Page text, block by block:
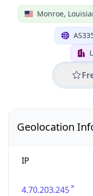
Monroe,
Geolocation
IP
4.70.203.245